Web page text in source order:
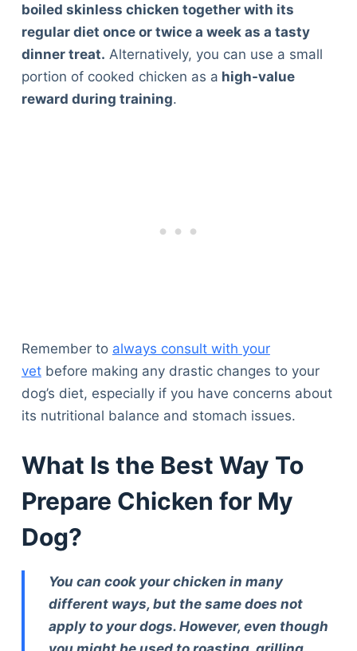
boiled skinless chicken together with its
regular diet once or twice a week as a tasty
dinner treat. Alternatively, you can use a small
portion of cooked chicken as a high-value
reward during training.
Remember to always consult with your
vetbefore making any drastic changes to your
dog’s diet, especially if you have concerns about
its nutritional balance and stomach issues.
What Is the Best Way To
Prepare Chicken for My
Dog?
You can cook your chicken in many
different ways, but the same does not
apply to your dogs. However, even though
Tools
About Us
Contact Us
Privacy Policy
Disclaimer
Services LLC Associates Program.
As an Amazon Associate, we earn from qualifying
sites.
© 2026 The Goody Pet